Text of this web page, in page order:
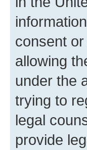
consent
allowing
under the
trying to
legal
provide